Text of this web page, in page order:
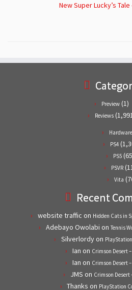
New Super Lucky’s
Preview (1)
Reviews
Hardware
PS4
PS5
PSVR
Vita
Recent
website traffic on Hidden Cats in
Adebayo Owolabi on Tennis
Silverlordyon
Ian on Crimson Desert –
Ian on Crimson Desert –
JMS on Crimson Desert
Thanks on PlayStation